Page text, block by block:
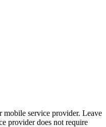
mobile service provider. Leave
provider does not require